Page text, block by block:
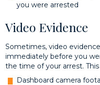
you were arrested
Video Evidence
Sometimes, video
immediately before you
the time of your arrest.
Dashboard camera